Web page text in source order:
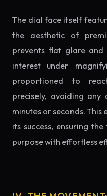
The dial face itself
the aesthetic of
prevents flat glare and
interest under
proportioned to
precisely, avoiding any
minutes or seconds. This
its success, ensuring
purpose with effortless